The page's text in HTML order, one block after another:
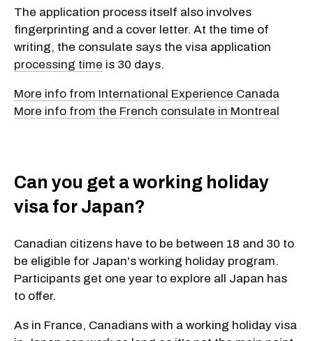
The application process itself also involves
fingerprinting and a cover letter. At the time of
writing, the consulate says the visa application
processing time is 30 days.
More info from International Experience Canada
More info from the French consulate in Montreal
Can you get a working holiday
visa for Japan?
Canadian citizens have to be between 18 and 30 to
be eligible for Japan's working holiday program.
Participants get one year to explore all Japan has
to offer.
As in France, Canadians with a working holiday visa